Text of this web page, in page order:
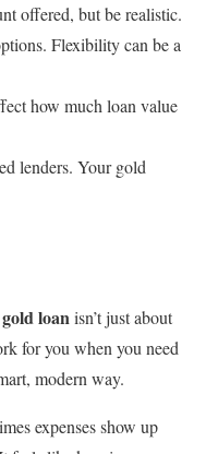
offered, but be realistic.
Flexibility can be a
how much loan value
lenders. Your gold
loanisn’t just about
for you when you need
modern way.
expenses show up